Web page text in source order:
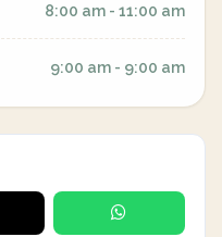
8:00 am - 11:00 am
9:00 am - 9:00 am